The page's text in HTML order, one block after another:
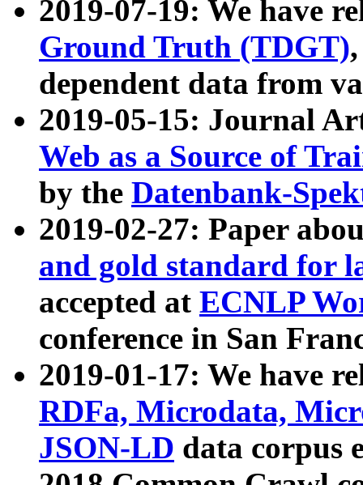
2019-07-19: We have
Ground Truth (TDGT)
dependent data from
2019-05-15: Journal
Web as a Source of
by the Datenbank-
2019-02-27: Paper
and gold standard for
accepted at ECNLP
conference in San
2019-01-17: We have
RDFa, Microdata,
JSON-LD data corpus